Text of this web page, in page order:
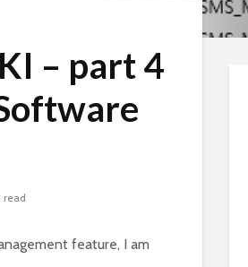
– part 4
read
feature, I am